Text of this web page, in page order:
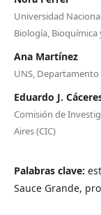
Universidad
Biología, Bioquímica
Ana Martínez
UNS,
Eduardo J.
Comisión de
Aires (CIC)
Palabras clave:
Sauce Grande,